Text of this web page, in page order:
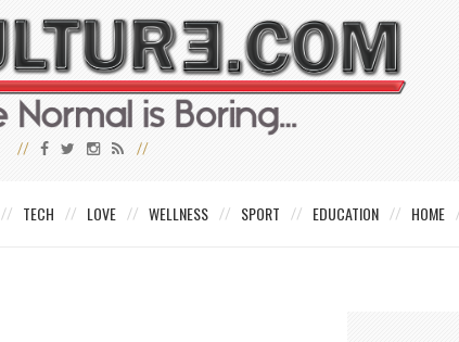
TECH LOVE WELLNESS SPORT EDUCATION HOME